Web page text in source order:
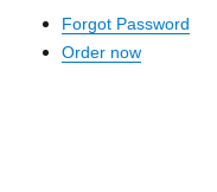
Forgot Password
Order now